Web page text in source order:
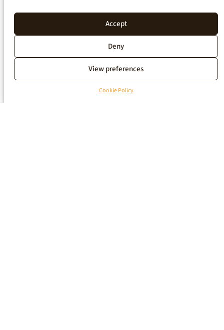
Accept
Deny
View preferences
Cookie Policy